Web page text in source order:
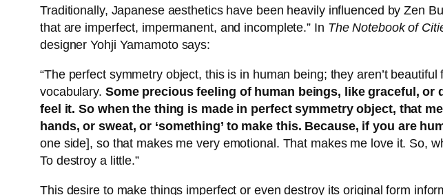
Traditionally, Japanese aesthetics have been heavily influenced by Zen
that are imperfect, impermanent, and incomplete.” In The Notebook of
designer Yohji Yamamoto says:
“The perfect symmetry object, this is in human being; they aren’t
vocabulary. Some precious feeling of human beings, like graceful,
feel it. So when the thing is made in perfect symmetry object, that
hands, or sweat, or ‘something’ to make this. Because, if you are
one side], so that makes me very emotional. That makes me love it. So,
To destroy a little.”
This desire to make things imperfect or even destroy its original form